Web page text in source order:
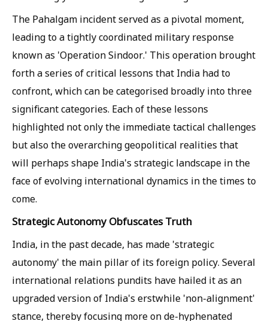
The Pahalgam incident served as a pivotal moment,
leading to a tightly coordinated military response
known as 'Operation Sindoor.' This operation brought
forth a series of critical lessons that India had to
confront, which can be categorised broadly into three
significant categories. Each of these lessons
highlighted not only the immediate tactical challenges
but also the overarching geopolitical realities that
will perhaps shape India's strategic landscape in the
face of evolving international dynamics in the times to
come.
Strategic Autonomy Obfuscates Truth
India, in the past decade, has made 'strategic
autonomy' the main pillar of its foreign policy. Several
international relations pundits have hailed it as an
upgraded version of India's erstwhile 'non-alignment'
stance, thereby focusing more on de-hyphenated